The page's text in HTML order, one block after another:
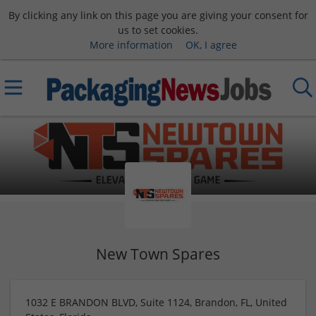
By clicking any link on this page you are giving your consent for
us to set cookies.
More information
OK, I agree
New Town Spares
1032 E BRANDON BLVD, Suite 1124, Brandon, FL, United